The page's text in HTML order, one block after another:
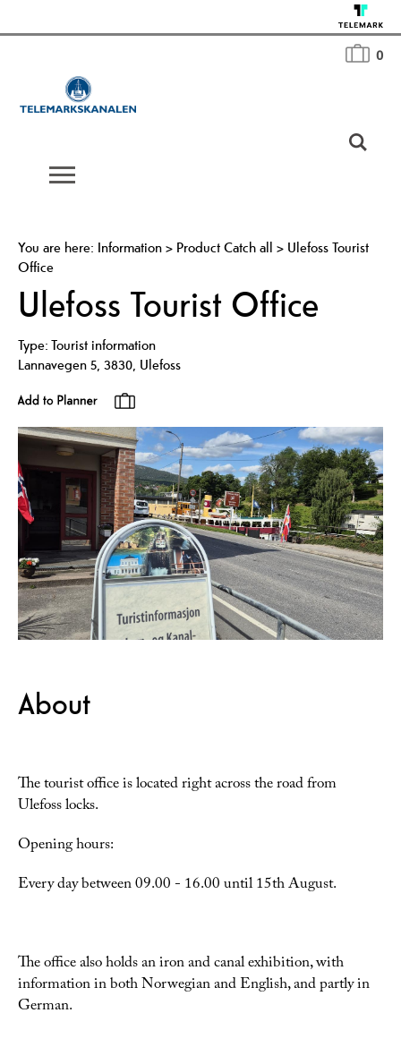
0
You are here: Information> Product Catch all > Ulefoss Tourist
Office
Ulefoss Tourist Office
Type:Tourist information
Lannavegen 5, 3830, Ulefoss
About
The tourist office is located right across the road from
Ulefoss locks.
Opening hours:
Every day between 09.00 - 16.00 until 15th August.
The office also holds an iron and canal exhibition, with
information in both Norwegian and English, and partly in
German.